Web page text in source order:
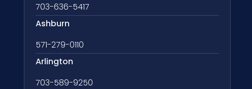
703-636-5417
Ashburn
571-279-0110
Arlington
703-589-9250